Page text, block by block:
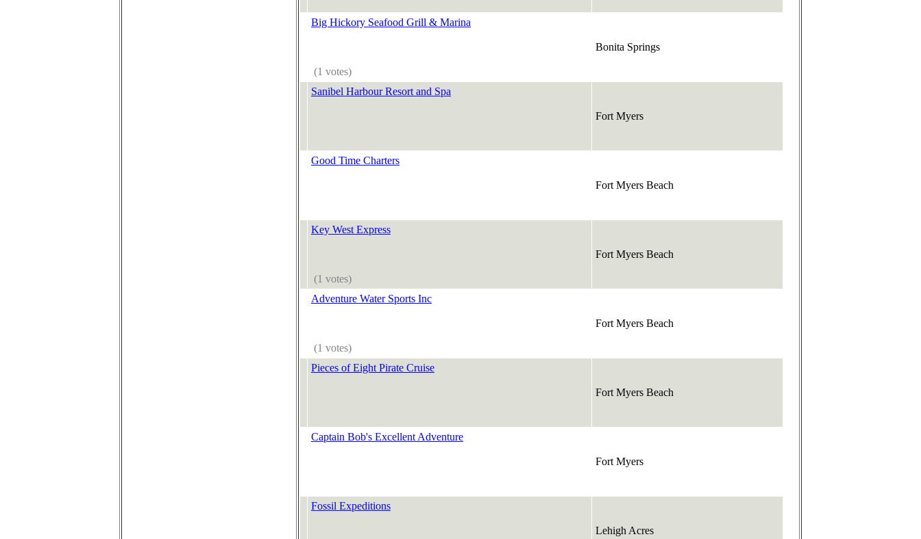
Big Hickory Seafood Grill & Marina
(1 votes)
Bonita Springs
Sanibel Harbour Resort and Spa
Fort Myers
Good Time Charters
Fort Myers Beach
Key West Express
(1 votes)
Fort Myers Beach
Adventure Water Sports Inc
(1 votes)
Fort Myers Beach
Pieces of Eight Pirate Cruise
Fort Myers Beach
Captain Bob's Excellent Adventure
Fort Myers
Fossil Expeditions
Lehigh Acres